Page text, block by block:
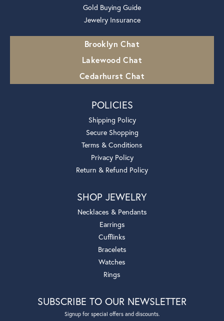
Gold Buying Guide
Jewelry Insurance
Brooklyn Chat
Lakewood Chat
Cedarhurst Chat
POLICIES
Shipping Policy
Secure Shopping
Terms & Conditions
Privacy Policy
Return & Refund Policy
SHOP JEWELRY
Necklaces & Pendants
Earrings
Cufflinks
Bracelets
Watches
Rings
SUBSCRIBE TO OUR NEWSLETTER
Signup for special offers and discounts.